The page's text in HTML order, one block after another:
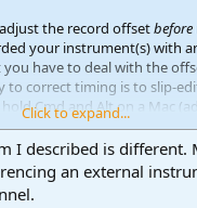
the record offsetbefore
your instrument(s) with
have to deal with the
to correct timing is to slip-
Cmd and Alt on a Mac
to make it line up with
record offset correction
Click to expand...
I described is different.
an external